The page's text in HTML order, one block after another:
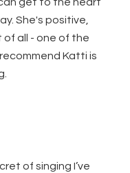
get to the heart
She's positive,
of all - one of the
Katti is
of singing I’ve